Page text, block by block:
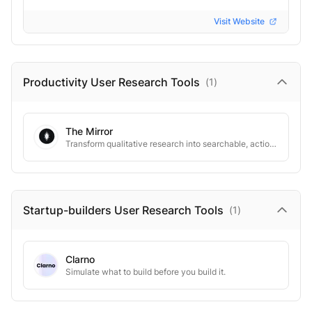
Visit Website
Productivity User Research Tools (1)
The Mirror
Transform qualitative research into searchable, actionable customer insights.
Startup-builders User Research Tools (1)
Clarno
Simulate what to build before you build it.